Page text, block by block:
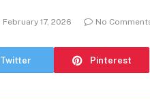
February 17, 2026 No
Twitter Pinterest